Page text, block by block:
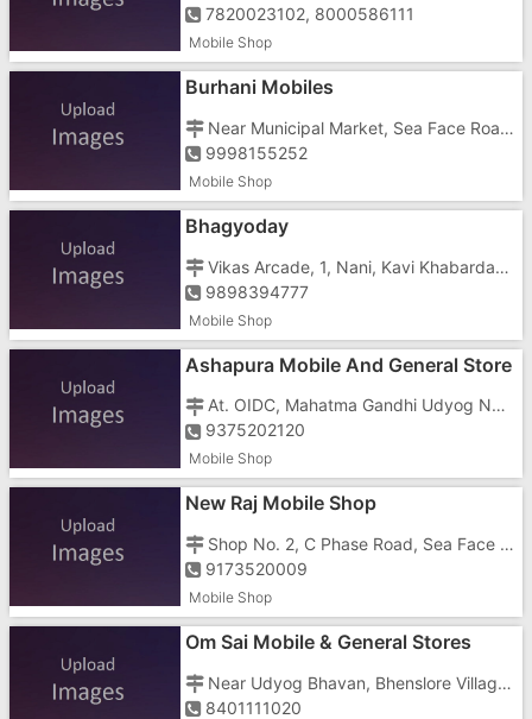
7820023102, 8000586111
Mobile Shop
Burhani Mobiles
Near Municipal Market, Sea Face Road, Nani Daman
9998155252
Mobile Shop
Bhagyoday
Vikas Arcade, 1, Nani, Kavi Khabardar Road, Opposite Police Station
9898394777
Mobile Shop
Ashapura Mobile And General Store
At. OIDC, Mahatma Gandhi Udyog Nagar, Dabhel, Opposite Patel Bar
9375202120
Mobile Shop
New Raj Mobile Shop
Shop No. 2, C Phase Road, Sea Face Road, Nani, Dhamatne, Opposite Samrat Hote
9173520009
Mobile Shop
Om Sai Mobile & General Stores
Near Udyog Bhavan, Bhenslore Village, Dunetha, Nani Daman
8401111020